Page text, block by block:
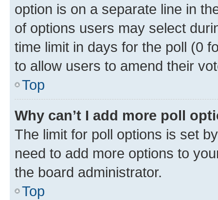
option is on a separate line in
of options users may select
time limit in days for the poll (0
to allow users to amend their
Top
Why can’t I add more poll
The limit for poll options is set
need to add more options to
the board administrator.
Top